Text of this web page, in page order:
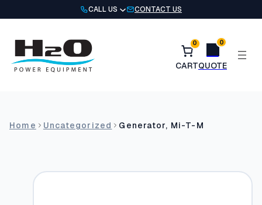
to
CALL US CONTACT US
0 0
Home Uncategorized Generator, Mi-T-M